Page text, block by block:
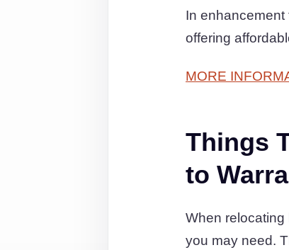
In
offering
MORE
Things
to
When
you may need.